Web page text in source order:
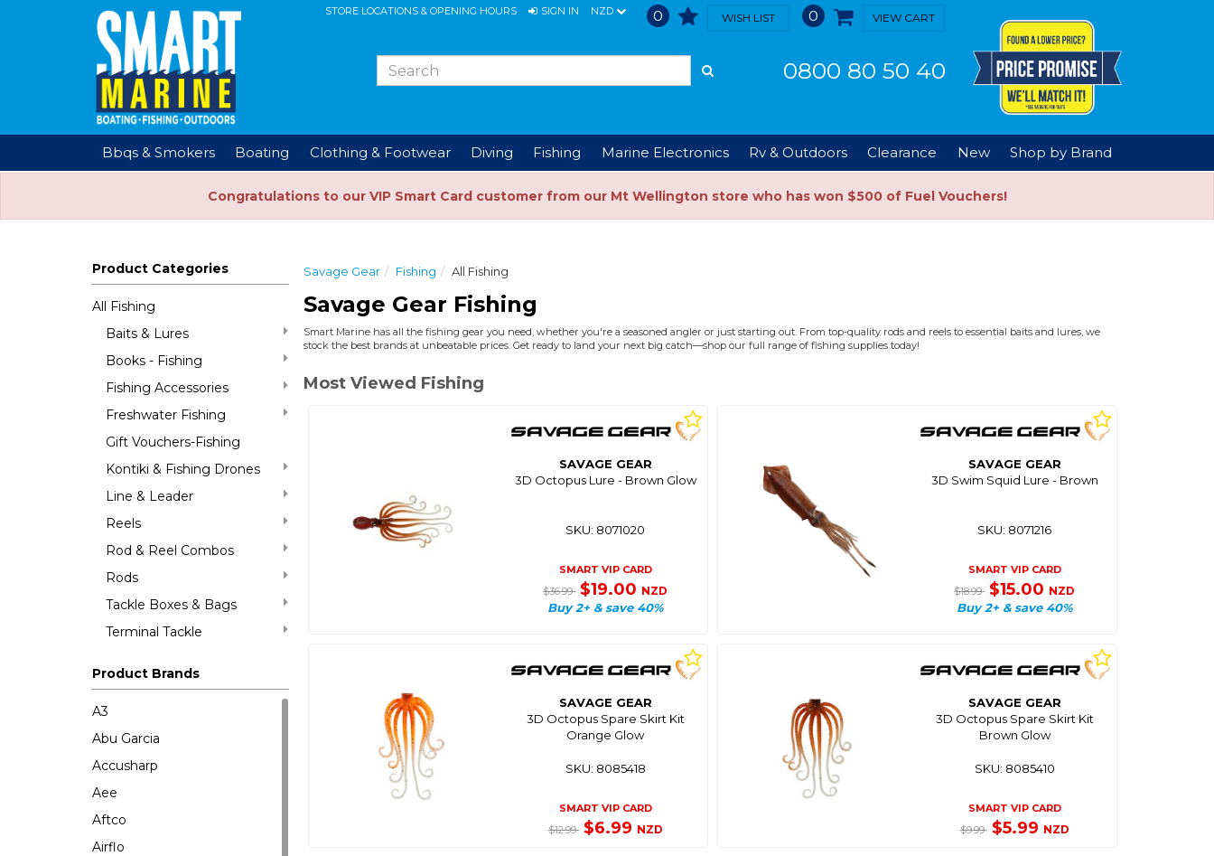
STORE LOCATIONS & OPENING HOURS SIGN IN NZD 0 WISH LIST 0 VIEW CART
0800 80 50 40
Bbqs & Smokers Boating Clothing & Footwear Diving Fishing Marine Electronics Rv & Outdoors Clearance New Shop by Brand
Congratulations to our VIP Smart Card customer from our Mt Wellington store who has won $500 of Fuel Vouchers!
Product Categories
All Fishing
Baits & Lures
Books - Fishing
Fishing Accessories
Freshwater Fishing
Gift Vouchers-Fishing
Kontiki & Fishing Drones
Line & Leader
Reels
Rod & Reel Combos
Rods
Tackle Boxes & Bags
Terminal Tackle
Product Brands
A3
Abu Garcia
Accusharp
Aee
Aftco
Airflo
Savage Gear Fishing All Fishing
Savage Gear Fishing
Smart Marine has all the fishing gear you need, whether you're a seasoned angler or just starting out. From top-quality rods and reels to essential baits and lures, we
stock the best brands at unbeatable prices. Get ready to land your next big catch—shop our full range of fishing supplies today!
Most Viewed Fishing
SAVAGE GEAR
3D Octopus Lure - Brown Glow
SKU: 8071020
SMART VIP CARD
$36.99 $19.00 NZD
Buy 2+ & save 40%
SAVAGE GEAR
3D Swim Squid Lure - Brown
SKU: 8071216
SMART VIP CARD
$18.99 $15.00 NZD
Buy 2+ & save 40%
SAVAGE GEAR
3D Octopus Spare Skirt Kit
Orange Glow
SKU: 8085418
SMART VIP CARD
$12.99 $6.99 NZD
SAVAGE GEAR
3D Octopus Spare Skirt Kit
Brown Glow
SKU: 8085410
SMART VIP CARD
$9.99 $5.99 NZD